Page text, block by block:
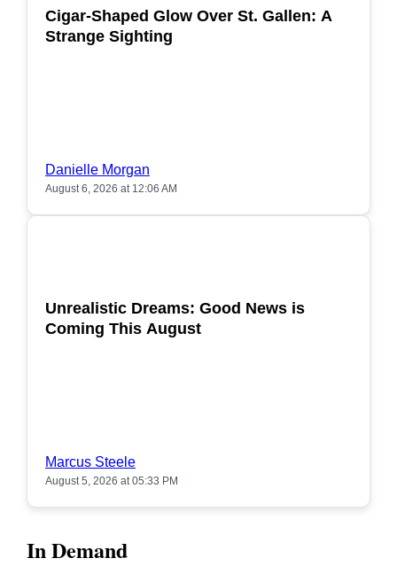
Cigar-Shaped Glow Over St. Gallen: A
Strange Sighting
Danielle Morgan
August 6, 2026 at 12:06 AM
Unrealistic Dreams: Good News is
Coming This August
Marcus Steele
August 5, 2026 at 05:33 PM
In Demand